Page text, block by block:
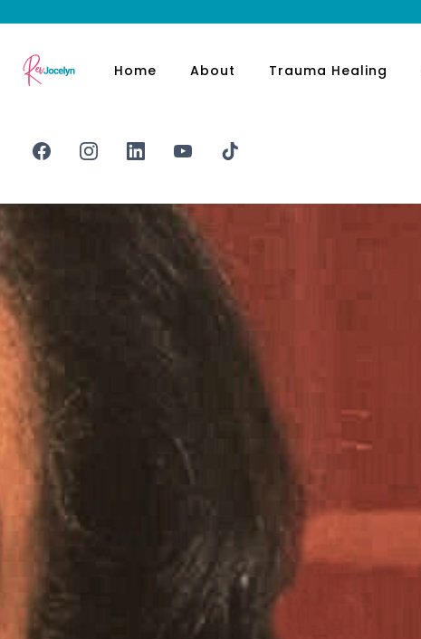
Home About Trauma Healing